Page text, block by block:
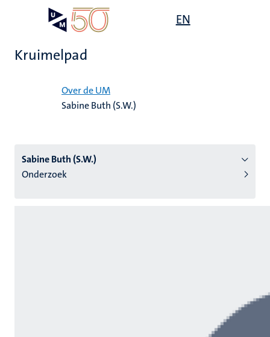
EN
Kruimelpad
Over de UM
Sabine Buth (S.W.)
Sabine Buth (S.W.)
Onderzoek